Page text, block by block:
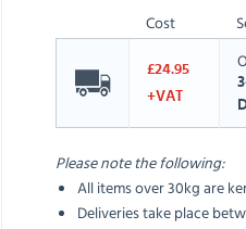
Cost
£24.95
+VAT
Please note the following:
All items over 30kg are
Deliveries take place